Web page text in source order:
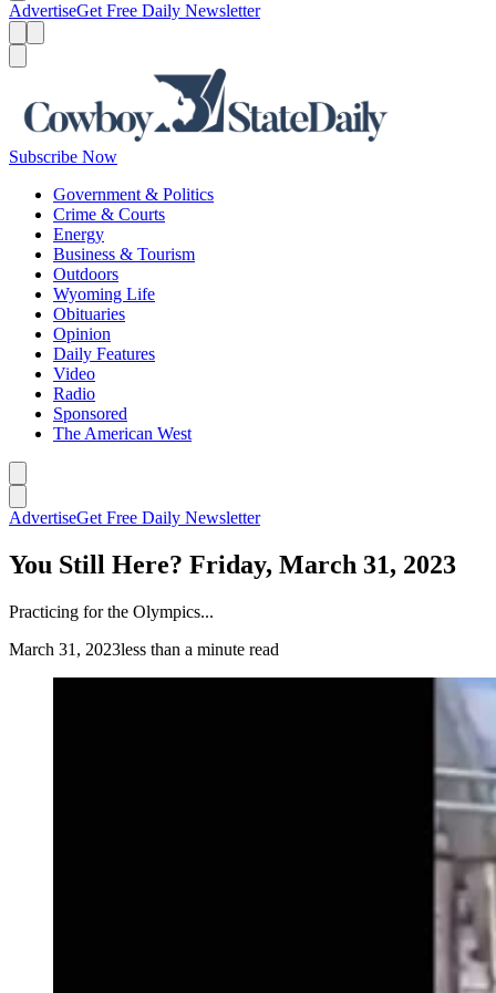
AdvertiseGet Free Daily Newsletter
Subscribe Now
Government & Politics
Crime & Courts
Energy
Business & Tourism
Outdoors
Wyoming Life
Obituaries
Opinion
Daily Features
Video
Radio
Sponsored
The American West
AdvertiseGet Free Daily Newsletter
You Still Here? Friday, March 31, 2023
Practicing for the Olympics...
March 31, 2023less than a minute read